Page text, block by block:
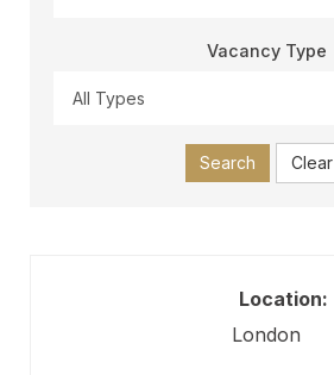
Vacancy Type
Search Clear
Location:
London